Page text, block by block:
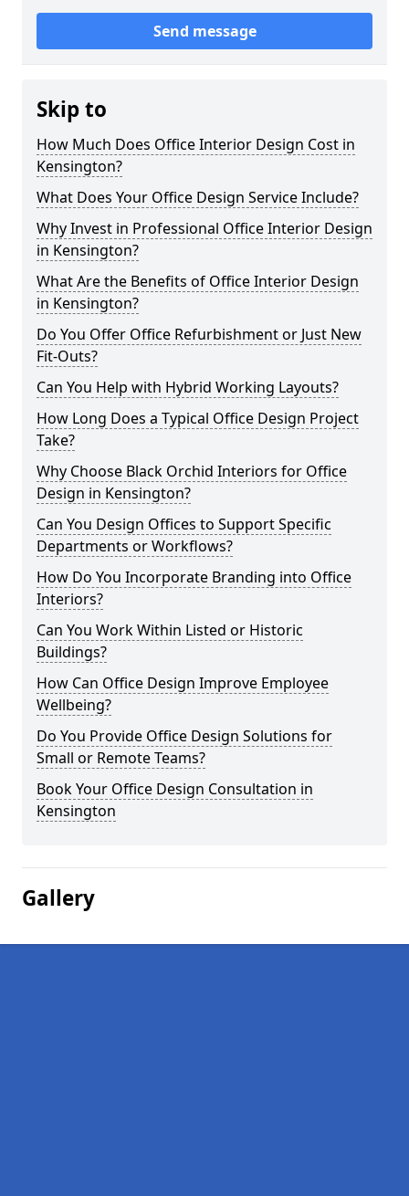
Send message
Skip to
How Much Does Office Interior Design Cost in
Kensington?
What Does Your Office Design Service Include?
Why Invest in Professional Office Interior Design
in Kensington?
What Are the Benefits of Office Interior Design
in Kensington?
Do You Offer Office Refurbishment or Just New
Fit-Outs?
Can You Help with Hybrid Working Layouts?
How Long Does a Typical Office Design Project
Take?
Why Choose Black Orchid Interiors for Office
Design in Kensington?
Can You Design Offices to Support Specific
Departments or Workflows?
How Do You Incorporate Branding into Office
Interiors?
Can You Work Within Listed or Historic
Buildings?
How Can Office Design Improve Employee
Wellbeing?
Do You Provide Office Design Solutions for
Small or Remote Teams?
Book Your Office Design Consultation in
Kensington
Gallery